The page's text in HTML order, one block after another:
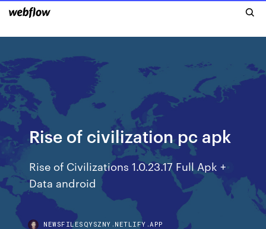
Rise of civilization pc apk
Rise of Civilizations 1.0.23.17 Full Apk +
Data android
NEWSFILESQYSZNY.NETLIFY.APP